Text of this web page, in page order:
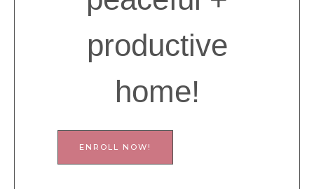
productive
home!
ENROLL NOW!